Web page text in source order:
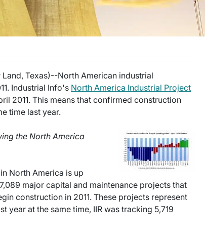
Texas)--North American industrial
Industrial Info's North America Industrial Project
2011. This means that confirmed construction
time last year.
the North America
North America is up
major capital and maintenance projects that
construction in 2011. These projects represent
year at the same time, IIR was tracking 5,719